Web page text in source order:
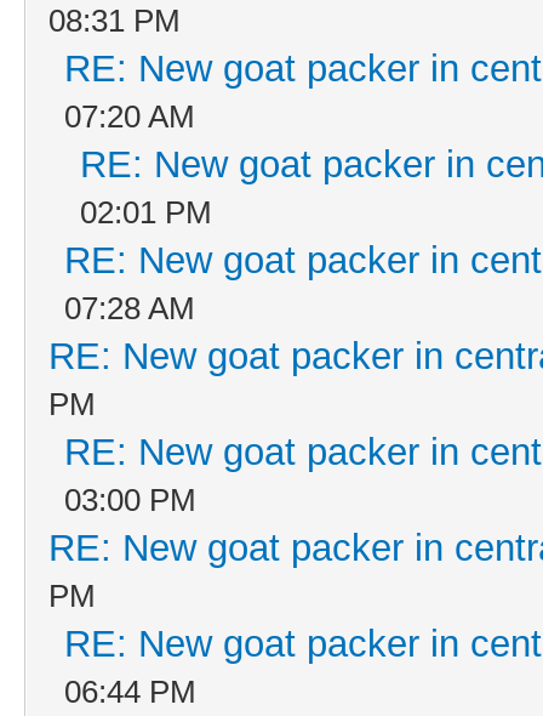
08:31 PM
RE: New goat packer in
07:20 AM
RE: New goat packer in
02:01 PM
RE: New goat packer in
07:28 AM
RE: New goat packer in
PM
RE: New goat packer in
03:00 PM
RE: New goat packer in
PM
RE: New goat packer in
06:44 PM